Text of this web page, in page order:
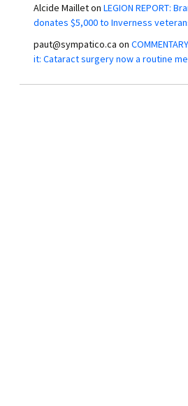
Alcide Mailleton LEGION REPORT:
donates $5,000 to Inverness
paut@sympatico.ca on
it: Cataract surgery now a routine